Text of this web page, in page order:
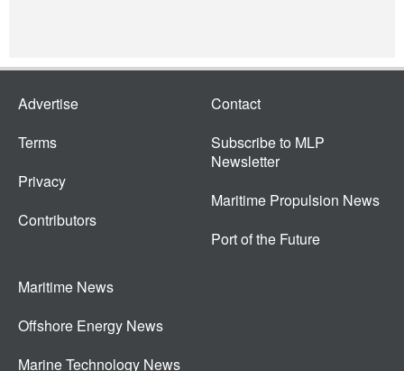
Advertise
Terms
Privacy
Contributors
Contact
Subscribe to MLP
Newsletter
Maritime Propulsion News
Port of the Future
Maritime News
Offshore Energy News
Marine Technology News